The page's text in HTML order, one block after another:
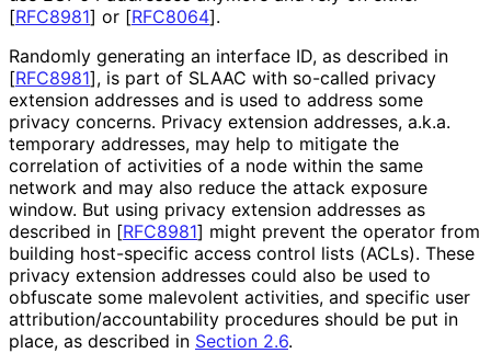
[RFC8981] or [RFC8064].
Randomly generating an interface ID, as described in
[RFC8981], is part of SLAAC with so-called privacy
extension addresses and is used to address some
privacy concerns. Privacy extension addresses, a.k.a.
temporary addresses, may help to mitigate the
correlation of activities of a node within the same
network and may also reduce the attack exposure
window. But using privacy extension addresses as
described in [RFC8981] might prevent the operator from
building host-specific access control lists (ACLs). These
privacy extension addresses could also be used to
obfuscate some malevolent activities, and specific user
attribution/accountability procedures should be put in
place, as described in Section 2.6.